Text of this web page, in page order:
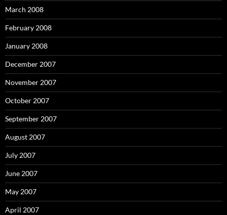
March 2008
February 2008
January 2008
December 2007
November 2007
October 2007
September 2007
August 2007
July 2007
June 2007
May 2007
April 2007